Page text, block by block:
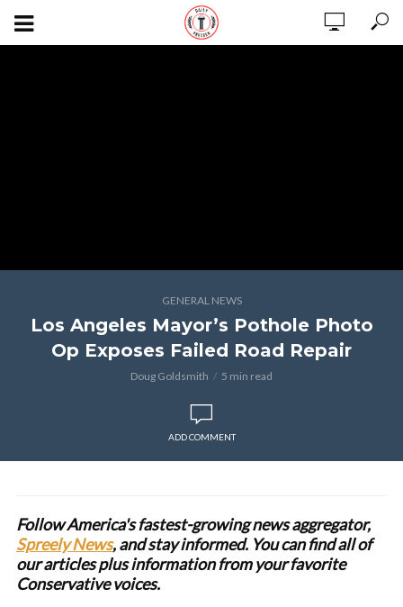
GENERAL NEWS
Los Angeles Mayor’s Pothole Photo
Op Exposes Failed Road Repair
Doug Goldsmith 5 min read
ADD COMMENT
Follow America's fastest-growing news aggregator,
Spreely News, and stay informed. You can find all of
our articles plus information from your favorite
Conservative voices.